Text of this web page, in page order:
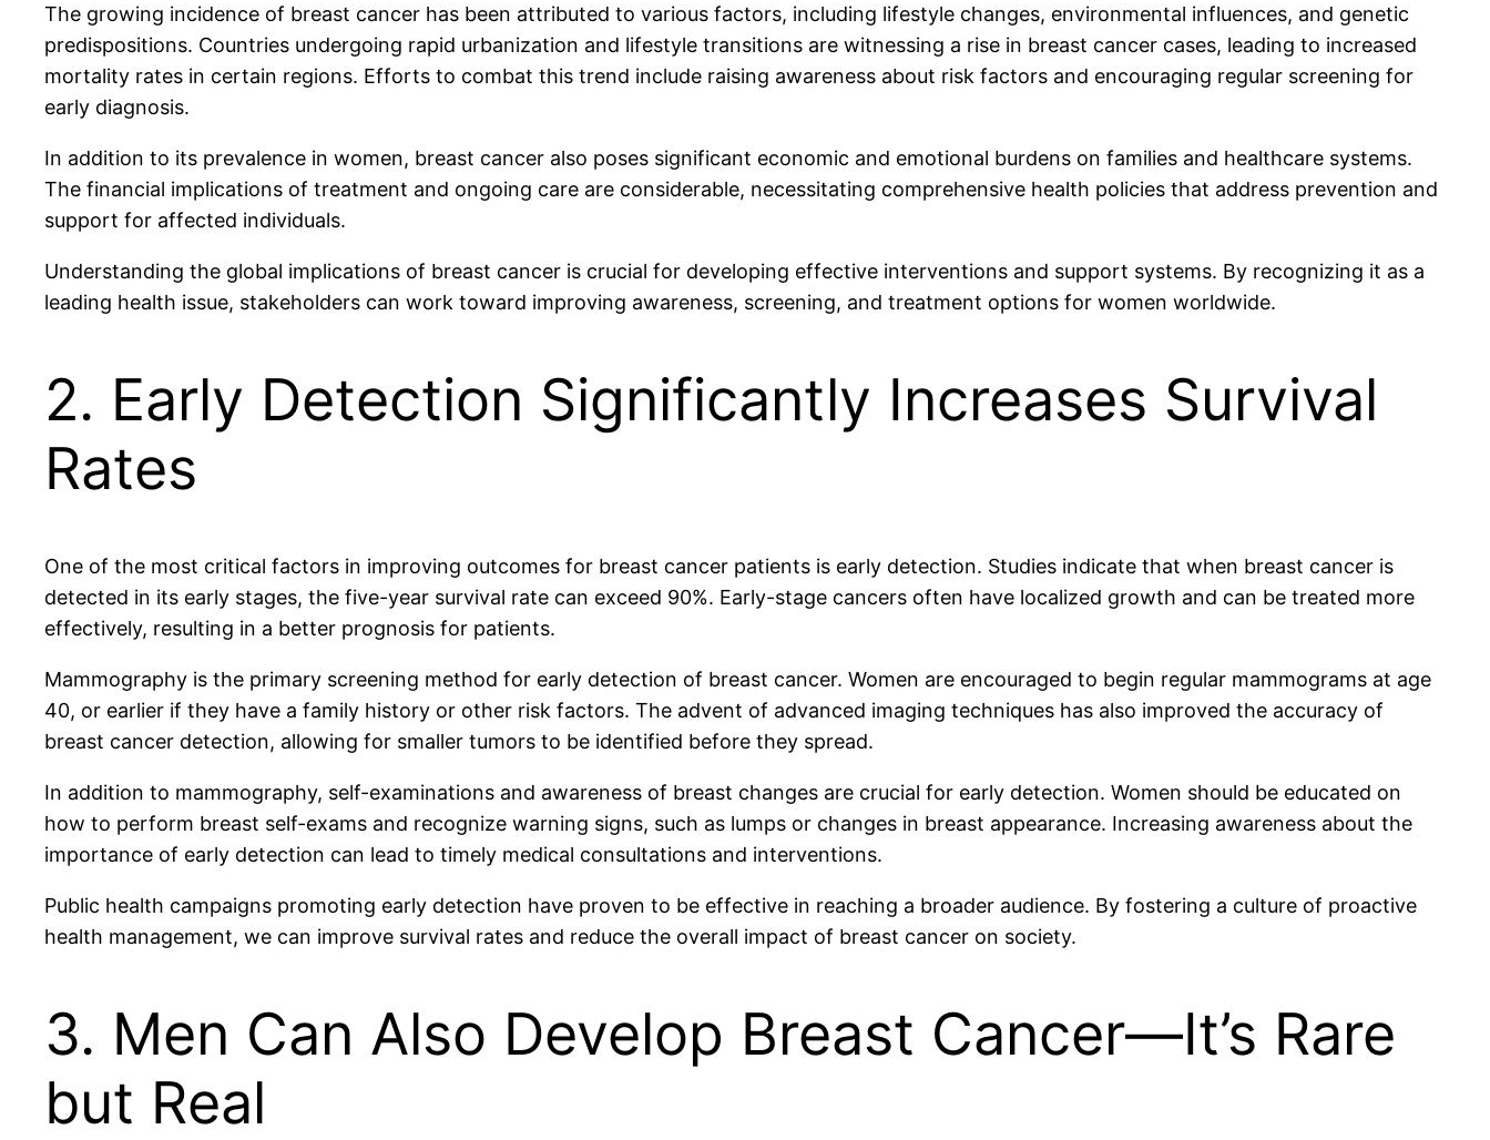
The growing incidence of breast cancer has been attributed to various factors, including lifestyle changes, environmental influences, and genetic
predispositions. Countries undergoing rapid urbanization and lifestyle transitions are witnessing a rise in breast cancer cases, leading to increased
mortality rates in certain regions. Efforts to combat this trend include raising awareness about risk factors and encouraging regular screening for
early diagnosis.
In addition to its prevalence in women, breast cancer also poses significant economic and emotional burdens on families and healthcare systems.
The financial implications of treatment and ongoing care are considerable, necessitating comprehensive health policies that address prevention and
support for affected individuals.
Understanding the global implications of breast cancer is crucial for developing effective interventions and support systems. By recognizing it as a
leading health issue, stakeholders can work toward improving awareness, screening, and treatment options for women worldwide.
2. Early Detection Significantly Increases Survival
Rates
One of the most critical factors in improving outcomes for breast cancer patients is early detection. Studies indicate that when breast cancer is
detected in its early stages, the five-year survival rate can exceed 90%. Early-stage cancers often have localized growth and can be treated more
effectively, resulting in a better prognosis for patients.
Mammography is the primary screening method for early detection of breast cancer. Women are encouraged to begin regular mammograms at age
40, or earlier if they have a family history or other risk factors. The advent of advanced imaging techniques has also improved the accuracy of
breast cancer detection, allowing for smaller tumors to be identified before they spread.
In addition to mammography, self-examinations and awareness of breast changes are crucial for early detection. Women should be educated on
how to perform breast self-exams and recognize warning signs, such as lumps or changes in breast appearance. Increasing awareness about the
importance of early detection can lead to timely medical consultations and interventions.
Public health campaigns promoting early detection have proven to be effective in reaching a broader audience. By fostering a culture of proactive
health management, we can improve survival rates and reduce the overall impact of breast cancer on society.
3. Men Can Also Develop Breast Cancer—It’s Rare
but Real